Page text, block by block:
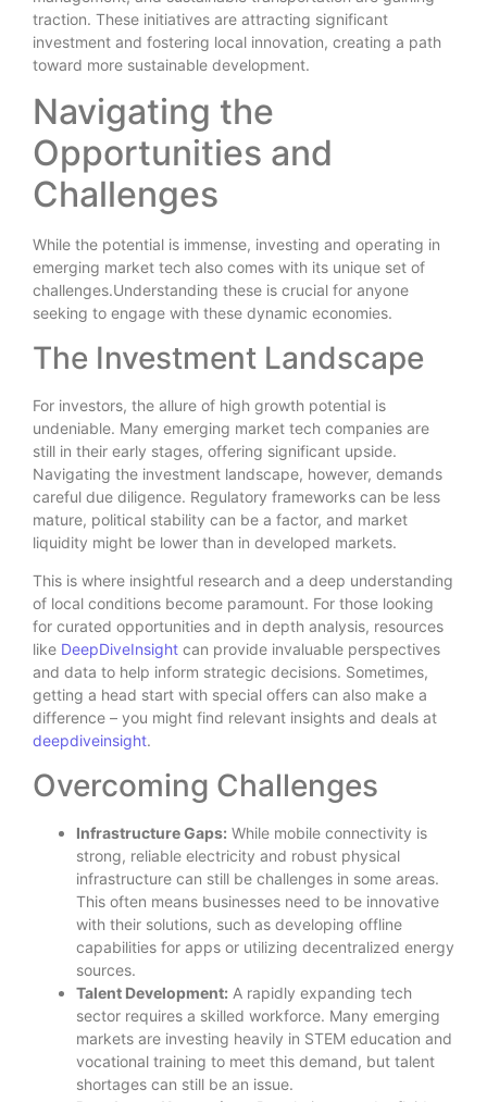
traction. These initiatives are attracting significant
investment and fostering local innovation, creating a path
toward more sustainable development.
Navigating the
Opportunities and
Challenges
While the potential is immense, investing and operating in
emerging market tech also comes with its unique set of
challenges.Understanding these is crucial for anyone
seeking to engage with these dynamic economies.
The Investment Landscape
For investors, the allure of high growth potential is
undeniable. Many emerging market tech companies are
still in their early stages, offering significant upside.
Navigating the investment landscape, however, demands
careful due diligence. Regulatory frameworks can be less
mature, political stability can be a factor, and market
liquidity might be lower than in developed markets.
This is where insightful research and a deep understanding
of local conditions become paramount. For those looking
for curated opportunities and in depth analysis, resources
like DeepDiveInsight can provide invaluable perspectives
and data to help inform strategic decisions. Sometimes,
getting a head start with special offers can also make a
difference – you might find relevant insights and deals at
deepdiveinsight.
Overcoming Challenges
Infrastructure Gaps: While mobile connectivity is
strong, reliable electricity and robust physical
infrastructure can still be challenges in some areas.
This often means businesses need to be innovative
with their solutions, such as developing offline
capabilities for apps or utilizing decentralized energy
sources.
Talent Development: A rapidly expanding tech
sector requires a skilled workforce. Many emerging
markets are investing heavily in STEM education and
vocational training to meet this demand, but talent
shortages can still be an issue.